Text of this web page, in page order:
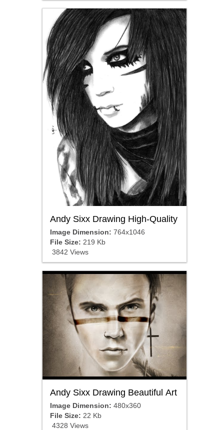
Andy Sixx Drawing High-Quality
Image Dimension: 764x1046
File Size: 219 Kb
3842 Views
Andy Sixx Drawing Beautiful Art
Image Dimension: 480x360
File Size: 22 Kb
4328 Views